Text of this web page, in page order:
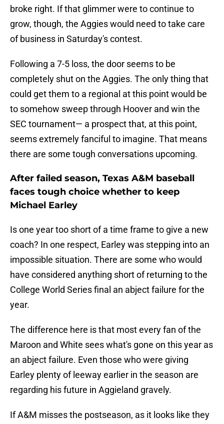
broke right. If that glimmer were to continue to
grow, though, the Aggies would need to take care
of business in Saturday's contest.
Following a 7-5 loss, the door seems to be
completely shut on the Aggies. The only thing that
could get them to a regional at this point would be
to somehow sweep through Hoover and win the
SEC tournament— a prospect that, at this point,
seems extremely fanciful to imagine. That means
there are some tough conversations upcoming.
After failed season, Texas A&M baseball
faces tough choice whether to keep
Michael Earley
Is one year too short of a time frame to give a new
coach? In one respect, Earley was stepping into an
impossible situation. There are some who would
have considered anything short of returning to the
College World Series final an abject failure for the
year.
The difference here is that most every fan of the
Maroon and White sees what's gone on this year as
an abject failure. Even those who were giving
Earley plenty of leeway earlier in the season are
regarding his future in Aggieland gravely.
If A&M misses the postseason, as it looks like they